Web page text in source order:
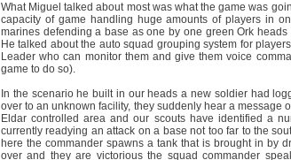
What Miguel talked about most was what the game was
capacity of game handling huge amounts of players in
marines defending a base as one by one green Ork
He talked about the auto squad grouping system for
Leader who can monitor them and give them voice
game to do so).
In the scenario he built in our heads a new soldier had
over to an unknown facility, they suddenly hear a message
Eldar controlled area and our scouts have identified a
currently readying an attack on a base not too far to the
here the commander spawns a tank that is brought in by
over and they are victorious the squad commander